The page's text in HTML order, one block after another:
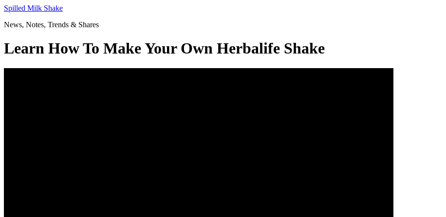
Skip
content
Spilled Milk Shake
News, Notes, Trends & Shares
Learn How To Make Your Own Herbalife Shake